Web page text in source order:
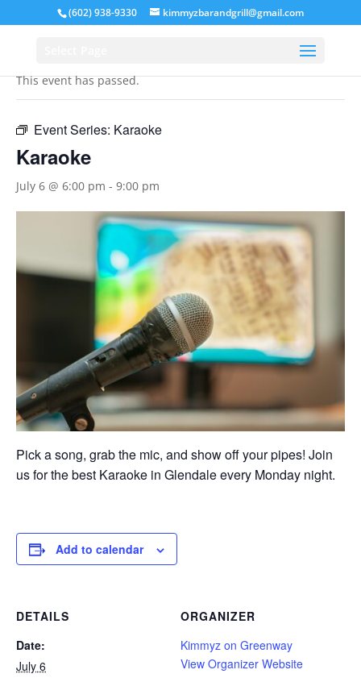
(602) 938-9330 kimmyzbarandgrill@gmail.com
This event has passed.
Event Series: Karaoke
Karaoke
July 6 @ 6:00 pm - 9:00 pm
Pick a song, grab the mic, and show off your pipes! Join
us for the best Karaoke in Glendale every Monday night.
Add to calendar
DETAILS
Date:
July 6
ORGANIZER
Kimmyz on Greenway
View Organizer Website